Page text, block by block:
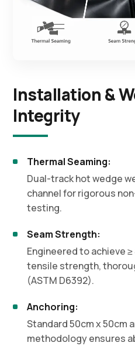
Installation &
Integrity
Thermal Seaming:
Dual-track hot wedge
channel for rigorous
testing.
Seam Strength:
Engineered to achieve
tensile strength,
(ASTM D6392).
Anchoring:
Standard 50cm x 50cm
methodology ensures